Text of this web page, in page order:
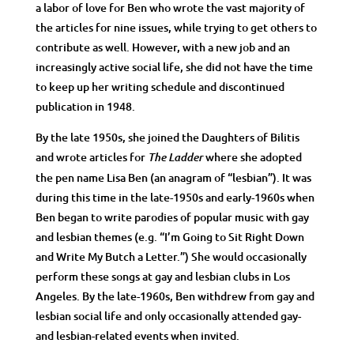
a labor of love for Ben who wrote the vast majority of
the articles for nine issues, while trying to get others to
contribute as well. However, with a new job and an
increasingly active social life, she did not have the time
to keep up her writing schedule and discontinued
publication in 1948.
By the late 1950s, she joined the Daughters of Bilitis
and wrote articles for The Ladderwhere she adopted
the pen name Lisa Ben (an anagram of “lesbian”). It was
during this time in the late-1950s and early-1960s when
Ben began to write parodies of popular music with gay
and lesbian themes (e.g. “I’m Going to Sit Right Down
and Write My Butch a Letter.”) She would occasionally
perform these songs at gay and lesbian clubs in Los
Angeles. By the late-1960s, Ben withdrew from gay and
lesbian social life and only occasionally attended gay-
and lesbian-related events when invited.